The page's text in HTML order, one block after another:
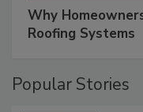
Why
Roofing Systems
Popular Stories